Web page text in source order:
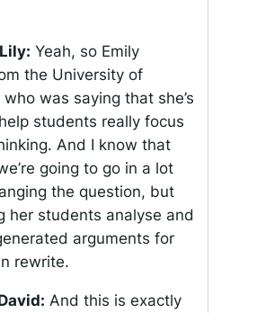
Lily: Yeah, so Emily
the University of
was saying that she’s
students really focus
And I know that
going to go in a lot
the question, but
her students analyse and
arguments for
rewrite.
And this is exactly